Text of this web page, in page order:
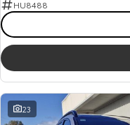
HU8488
23